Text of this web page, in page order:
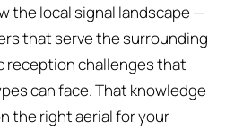
the local signal landscape —
that serve the surrounding
reception challenges that
can face. That knowledge
the right aerial for your